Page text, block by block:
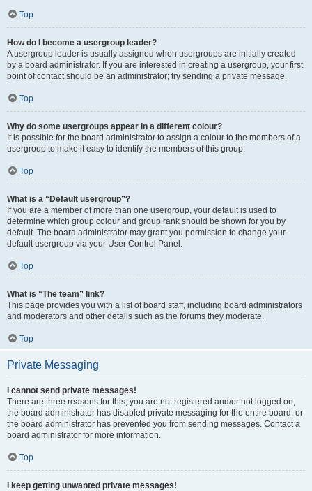
Top
How do I become a usergroup leader?
A usergroup leader is usually assigned when usergroups are initially created
by a board administrator. If you are interested in creating a usergroup, your first
point of contact should be an administrator; try sending a private message.
Top
Why do some usergroups appear in a different colour?
It is possible for the board administrator to assign a colour to the members of a
usergroup to make it easy to identify the members of this group.
Top
What is a “Default usergroup”?
If you are a member of more than one usergroup, your default is used to
determine which group colour and group rank should be shown for you by
default. The board administrator may grant you permission to change your
default usergroup via your User Control Panel.
Top
What is “The team” link?
This page provides you with a list of board staff, including board administrators
and moderators and other details such as the forums they moderate.
Top
Private Messaging
I cannot send private messages!
There are three reasons for this; you are not registered and/or not logged on,
the board administrator has disabled private messaging for the entire board, or
the board administrator has prevented you from sending messages. Contact a
board administrator for more information.
Top
I keep getting unwanted private messages!